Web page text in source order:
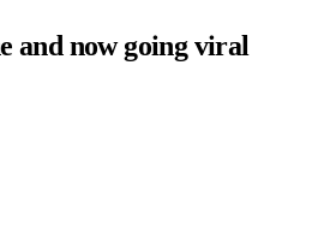
and now going viral